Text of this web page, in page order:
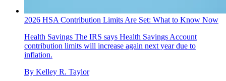
2026 HSA Contribution Limits Are Set: What to Know Now
Health Savings The IRS says Health Savings Account
contribution limits will increase again next year due to
inflation.
By Kelley R. Taylor